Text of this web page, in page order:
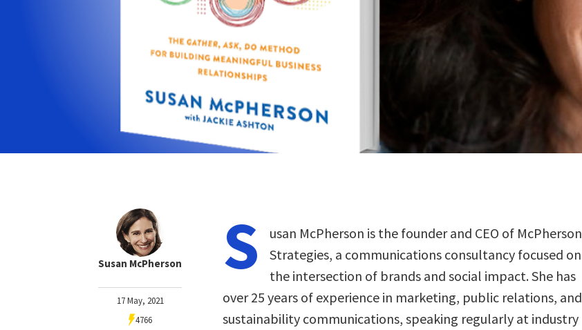
Susan McPherson
17 May, 2021
4766
S
usan McPherson is the founder and CEO of McPherson
Strategies, a communications consultancy focused on
the intersection of brands and social impact. She has
over 25 years of experience in marketing, public relations, and
sustainability communications, speaking regularly at industry